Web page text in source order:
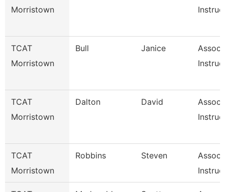
Morristown
TCAT
Morristown
Bull Janice
TCAT
Morristown
Dalton David
TCAT
Morristown
Robbins Steven